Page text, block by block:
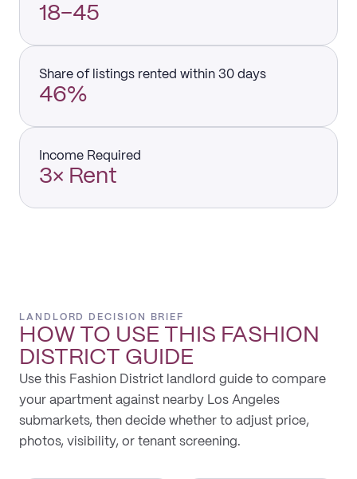
18–45
Share of listings rented within 30 days
46%
Income Required
3× Rent
LANDLORD DECISION BRIEF
HOW TO USE THIS FASHION
DISTRICT
GUIDE
Use this Fashion District landlord guide to compare
your apartment against nearby Los Angeles
submarkets, then decide whether to adjust price,
photos, visibility, or tenant screening.